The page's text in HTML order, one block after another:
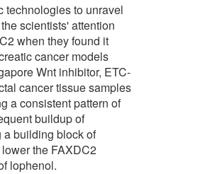
technologies to unravel
scientists' attention
when they found it
cancer models
Wnt inhibitor, ETC-
cancer tissue samples
a consistent pattern of
buildup of
building block of
the FAXDC2
lophenol.